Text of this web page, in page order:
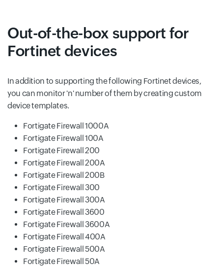
Out-of-the-box support for
Fortinet devices
In addition to supporting the following Fortinet devices,
you can monitor 'n' number of them by creating custom
device templates.
Fortigate Firewall 1000A
Fortigate Firewall 100A
Fortigate Firewall 200
Fortigate Firewall 200A
Fortigate Firewall 200B
Fortigate Firewall 300
Fortigate Firewall 300A
Fortigate Firewall 3600
Fortigate Firewall 3600A
Fortigate Firewall 400A
Fortigate Firewall 500A
Fortigate Firewall 50A